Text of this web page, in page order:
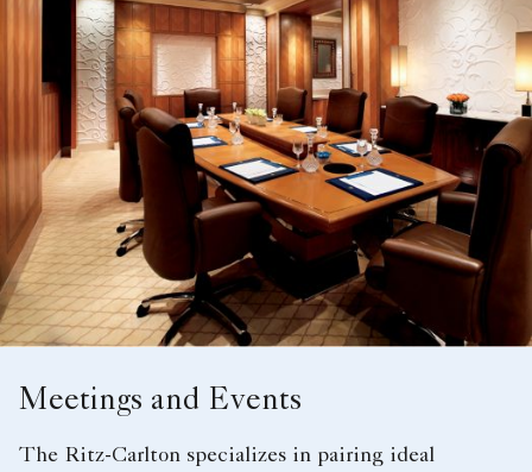
Meetings and Events
The Ritz-Carlton specializes in pairing ideal